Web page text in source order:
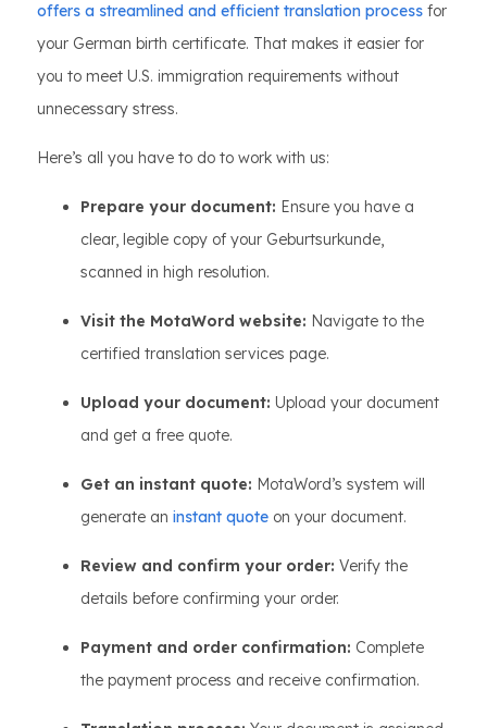
offers a streamlined and efficient translation process for
your German birth certificate. That makes it easier for
you to meet U.S. immigration requirements without
unnecessary stress.
Here’s all you have to do to work with us:
Prepare your document: Ensure you have a
clear, legible copy of your Geburtsurkunde,
scanned in high resolution.
Visit the MotaWord website: Navigate to the
certified translation services page.
Upload your document: Upload your document
and get a free quote.
Get an instant quote: MotaWord’s system will
generate an instant quote on your document.
Review and confirm your order: Verify the
details before confirming your order.
Payment and order confirmation: Complete
the payment process and receive confirmation.